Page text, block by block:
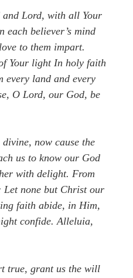
and Lord, with all Your
each believer’s mind
to them impart.
Your light In holy faith
every land and every
O Lord, our God, be
now cause the
us to know our God
with delight. From
Let none but Christ our
faith abide, in Him,
confide. Alleluia,
true, grant us the will